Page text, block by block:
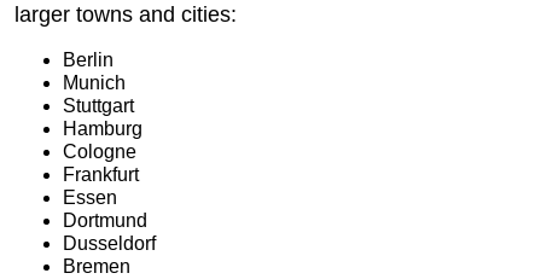
larger towns and cities:
Berlin
Munich
Stuttgart
Hamburg
Cologne
Frankfurt
Essen
Dortmund
Dusseldorf
Bremen